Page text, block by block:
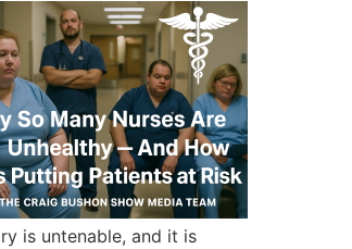
is untenable, and it is